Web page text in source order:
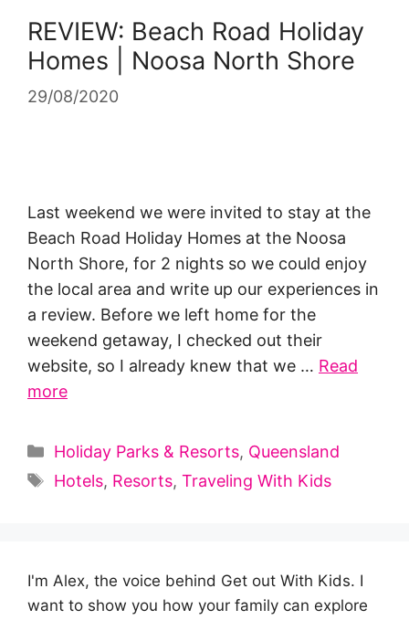
REVIEW: Beach Road Holiday
Homes | Noosa North Shore
29/08/2020
Last weekend we were invited to stay at the
Beach Road Holiday Homes at the Noosa
North Shore, for 2 nights so we could enjoy
the local area and write up our experiences in
a review. Before we left home for the
weekend getaway, I checked out their
website, so I already knew that we … Read
more
Categories
Holiday Parks & Resorts, Queensland
Tags
Hotels, Resorts, Traveling With Kids
I'm Alex, the voice behind Get out With Kids. I
want to show you how your family can explore